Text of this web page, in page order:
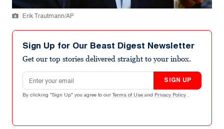
Erik Trautmann/AP
Sign Up for Our Beast Digest Newsletter
Get our top stories delivered straight to your inbox.
Email address
SIGN UP
By clicking "Sign Up" you agree to our Terms of Use and Privacy Policy .